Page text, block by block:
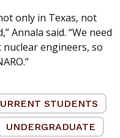
only in Texas, not
Annala said. “We need
engineers, so
STUDENTS
UNDERGRADUATE